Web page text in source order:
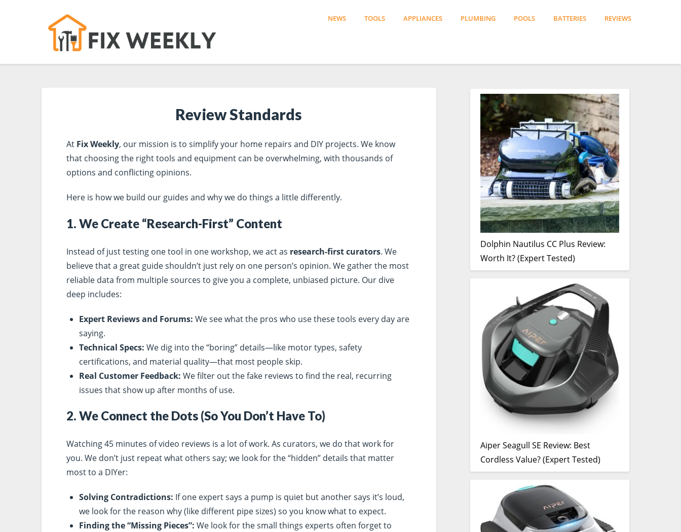
NEWS TOOLS APPLIANCES PLUMBING POOLS BATTERIES REVIEWS
Review Standards
At Fix Weekly, our mission is to simplify your home repairs and DIY projects. We know
that choosing the right tools and equipment can be overwhelming, with thousands of
options and conflicting opinions.
Here is how we build our guides and why we do things a little differently.
1. We Create “Research-First” Content
Instead of just testing one tool in one workshop, we act as research-first curators. We
believe that a great guide shouldn’t just rely on one person’s opinion. We gather the most
reliable data from multiple sources to give you a complete, unbiased picture. Our dive
deep includes:
Expert Reviews and Forums: We see what the pros who use these tools every day are
saying.
Technical Specs: We dig into the “boring” details—like motor types, safety
certifications, and material quality—that most people skip.
Real Customer Feedback: We filter out the fake reviews to find the real, recurring
issues that show up after months of use.
2. We Connect the Dots (So You Don’t Have To)
Watching 45 minutes of video reviews is a lot of work. As curators, we do that work for
you. We don’t just repeat what others say; we look for the “hidden” details that matter
most to a DIYer:
Solving Contradictions: If one expert says a pump is quiet but another says it’s loud,
we look for the reason why (like different pipe sizes) so you know what to expect.
Finding the “Missing Pieces”: We look for the small things experts often forget to
Dolphin Nautilus CC Plus Review:
Worth It? (Expert Tested)
Aiper Seagull SE Review: Best
Cordless Value? (Expert Tested)